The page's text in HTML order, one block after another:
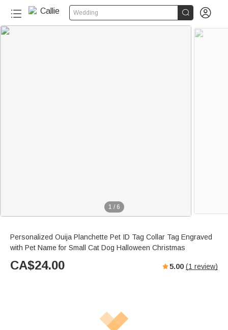
Wedding  
1 / 6
Personalized Ouija Planchette Pet ID Tag Collar Tag Engraved
with Pet Name for Small Cat Dog Halloween Christmas
CA$24.00 5.00 (1 review)